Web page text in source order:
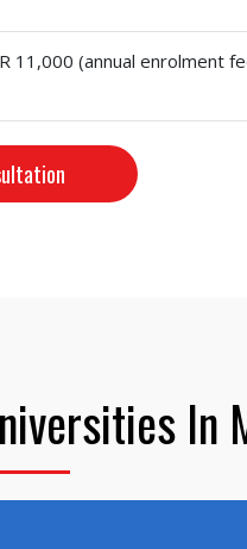
11,000 (annual enrolment
In